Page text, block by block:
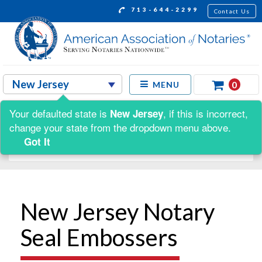
713-644-2299 Contact Us
MENU 0
Shop by:
New Jersey Notary
Seal Embossers
Your defaulted state is New Jersey, if this is incorrect,
change your state from the dropdown menu above.
Got It